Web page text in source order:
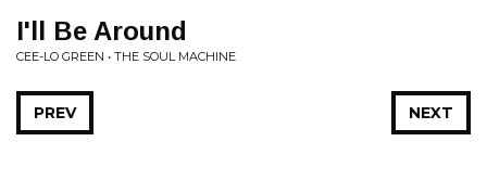
I'll Be Around
CEE-LO GREEN • THE SOUL MACHINE
NEXT
PREV